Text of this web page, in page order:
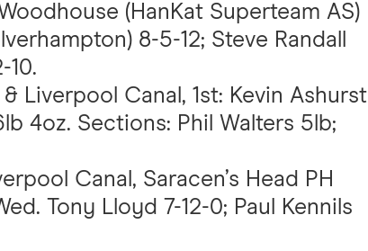
(HanKat Superteam AS)
8-5-12; Steve Randall
10.
Liverpool Canal, 1st: Kevin Ashurst
4oz. Sections: Phil Walters 5lb;
Canal, Saracen’s Head PH
Tony Lloyd 7-12-0; Paul Kennils